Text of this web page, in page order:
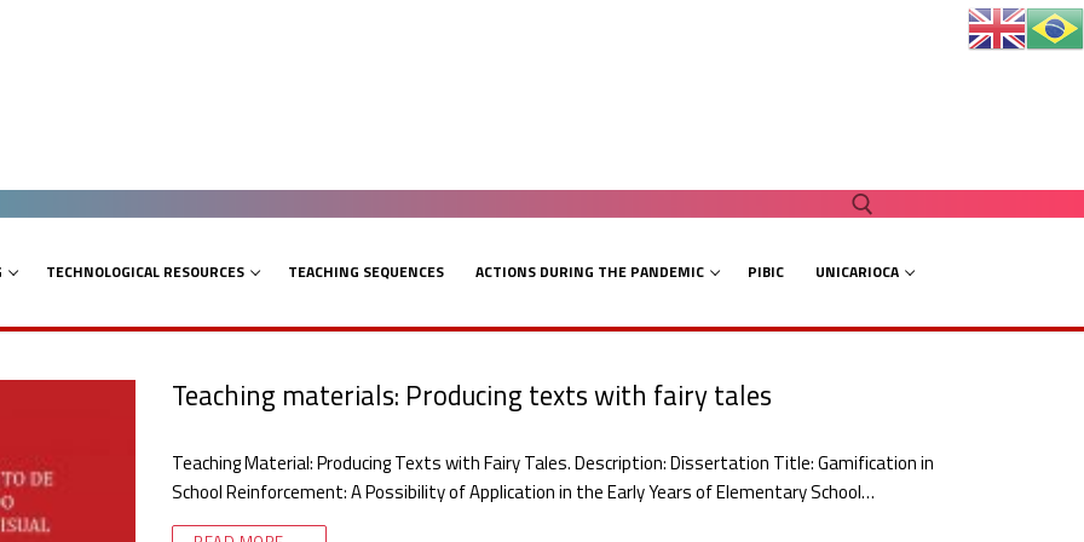
TECHNOLOGICAL RESOURCES TEACHING SEQUENCES ACTIONS DURING THE PANDEMIC PIBIC UNICARIOCA
Teaching materials: Producing texts with fairy tales
Teaching Material: Producing Texts with Fairy Tales. Description: Dissertation Title: Gamification in
School Reinforcement: A Possibility of Application in the Early Years of Elementary School…